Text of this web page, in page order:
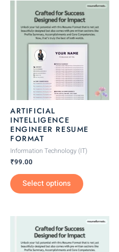
ARTIFICIAL
INTELLIGENCE
ENGINEER RESUME
FORMAT
Information Technology (IT)
₹99.00
Select options
This
product
has
multiple
The
options
may
on
product
This
product
has